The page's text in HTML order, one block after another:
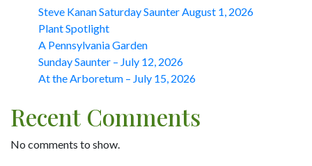
Steve Kanan Saturday Saunter August 1, 2026
Plant Spotlight
A Pennsylvania Garden
Sunday Saunter – July 12, 2026
At the Arboretum – July 15, 2026
Recent Comments
No comments to show.